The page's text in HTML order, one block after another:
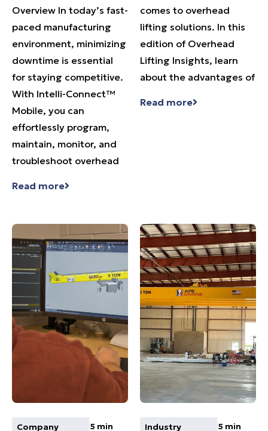
Overview In today’s fast-
paced manufacturing
environment, minimizing
downtime is essential
for staying competitive.
With Intelli-Connect™
Mobile, you can
effortlessly program,
maintain, monitor, and
troubleshoot overhead
Read more
comes to overhead
lifting solutions. In this
edition of Overhead
Lifting Insights, learn
about the advantages of
Read more
Company 5 min Industry 5 min